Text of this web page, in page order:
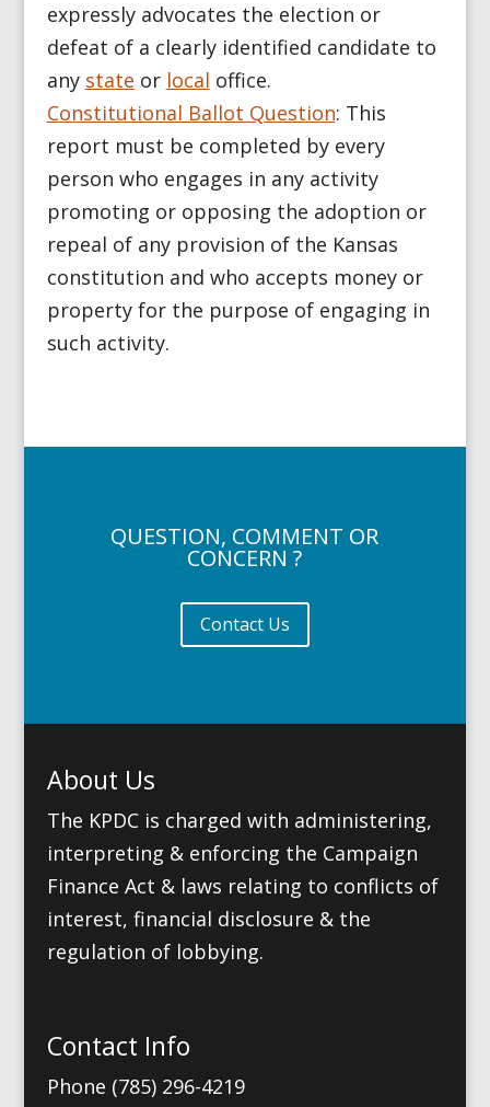
expressly advocates the election or
defeat of a clearly identified candidate to
any state or local office.
Constitutional Ballot Question: This
report must be completed by every
person who engages in any activity
promoting or opposing the adoption or
repeal of any provision of the Kansas
constitution and who accepts money or
property for the purpose of engaging in
such activity.
QUESTION, COMMENT OR
CONCERN ?
Contact Us
About Us
The KPDC is charged with administering,
interpreting & enforcing the Campaign
Finance Act & laws relating to conflicts of
interest, financial disclosure & the
regulation of lobbying.
Contact Info
Phone (785) 296-4219